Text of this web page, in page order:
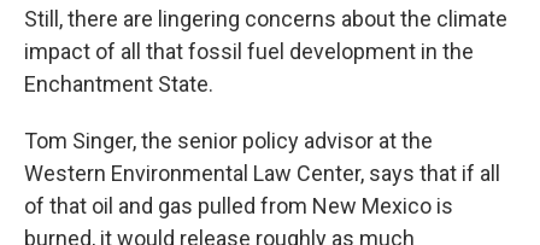
Still, there are lingering concerns about the climate
impact of all that fossil fuel development in the
Enchantment State.
Tom Singer, the senior policy advisor at the
Western Environmental Law Center, says that if all
of that oil and gas pulled from New Mexico is
burned, it would release roughly as much